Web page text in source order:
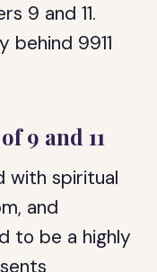
9 and 11.
behind 9911
9 and 11
with spiritual
and
to be a highly